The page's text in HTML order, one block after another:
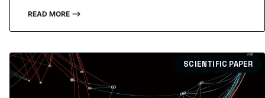
READ MORE ⟶
SCIENTIFIC PAPER